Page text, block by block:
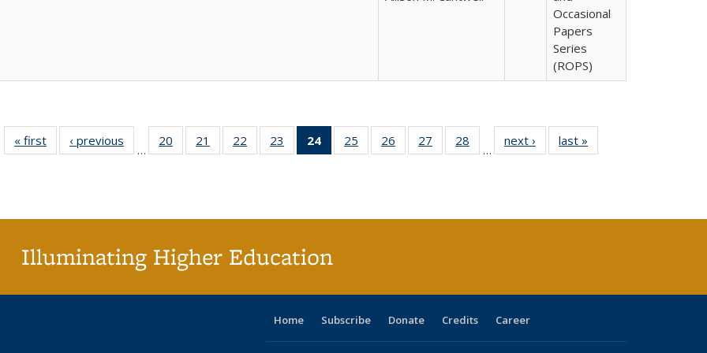
Occasional
Papers
Series
(ROPS)
« first
Full listing
table:
‹ previous
Full listing
table:
…
20
of 40 Full
listing table:
21
of 40 Full
listing table:
22
of 40 Full
listing table:
23
of 40 Full
listing table:
24
of 40 Full
listing
25
of 40 Full
listing table:
26
of 40 Full
listing table:
27
of 40 Full
listing table:
28
of 40 Full
listing table:
…
next ›
Full listing
table:
last »
Illuminating Higher Education
Home Subscribe Donate Credits Career